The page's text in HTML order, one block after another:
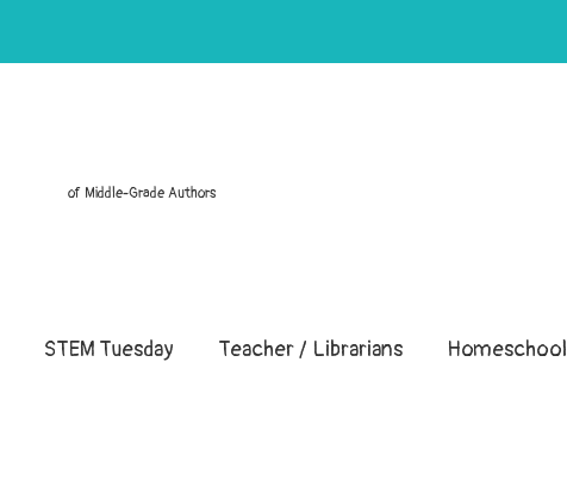
of Middle-Grade Authors
STEM Tuesday Teacher / Librarians Homeschool